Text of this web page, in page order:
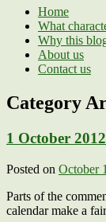
Home
What
Why this
About us
Contact us
Category
1 October
Posted on October
Parts of the
calendar make a